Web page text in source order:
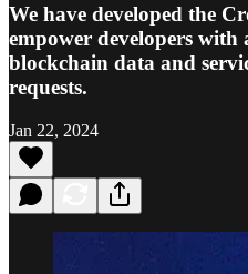
We have developed the
empower developers with
blockchain data and
requests.
Jan 22, 2024